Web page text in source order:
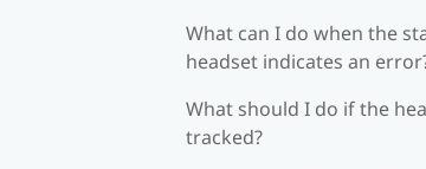
What can I do when the
headset indicates an
What should I do if the
tracked?